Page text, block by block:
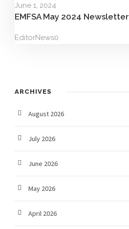
June 1, 2024
EMFSA May 2024 Newsletter
EditorNews0
ARCHIVES
August 2026
July 2026
June 2026
May 2026
April 2026